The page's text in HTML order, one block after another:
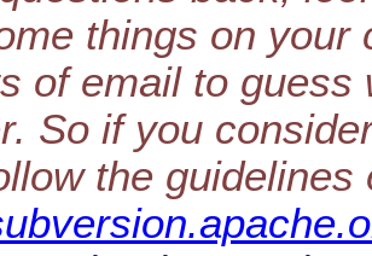
things on
of email to guess
So if you
the guidelines